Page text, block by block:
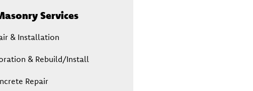
Services
& Installation
& Rebuild/Install
Repair